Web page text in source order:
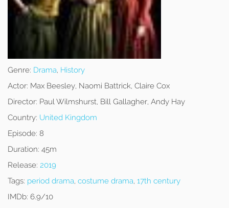
Genre: Drama, History
Actor: Max Beesley, Naomi Battrick, Claire Cox
Director: Paul Wilmshurst, Bill Gallagher, Andy Hay
Country: United Kingdom
Episode: 8
Duration: 45m
Release: 2019
Tags: period drama, costume drama, 17th century
IMDb: 6.9/10